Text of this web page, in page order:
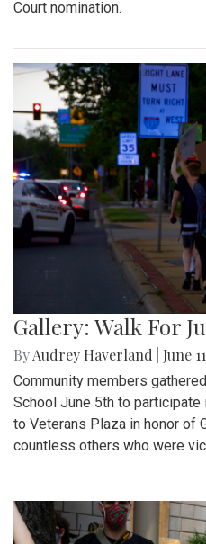
Court nomination.
Gallery: Walk For
ByAudrey Haverland June
Community members
School June 5th to
to Veterans Plaza in honor of
countless others who were